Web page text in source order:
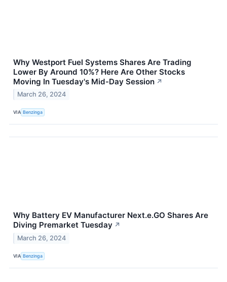
Why Westport Fuel Systems Shares Are Trading
Lower By Around 10%? Here Are Other Stocks
Moving In Tuesday's Mid-Day Session ↗
March 26, 2024
VIA Benzinga
Why Battery EV Manufacturer Next.e.GO Shares Are
Diving Premarket Tuesday ↗
March 26, 2024
VIA Benzinga